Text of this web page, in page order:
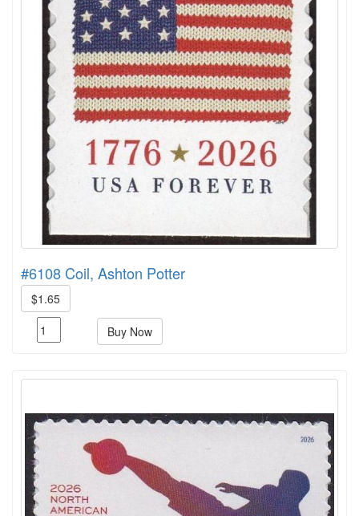
#6108 Coil, Ashton Potter
$1.65
Buy Now